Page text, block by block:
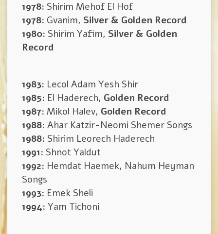
1978: Shirim Mehof El Hof
1978: Gvanim, Silver & Golden Record
1980: Shirim Yafim, Silver & Golden
Record
1983: Lecol Adam Yesh Shir
1985: El Haderech, Golden Record
1987: Mikol Halev, Golden Record
1988: Ahar Katzir-Neomi Shemer Songs
1988: Shirim Leorech Haderech
1991: Shnot Yaldut
1992: Hemdat Haemek, Nahum Heyman
Songs
1993: Emek Sheli
1994: Yam Tichoni